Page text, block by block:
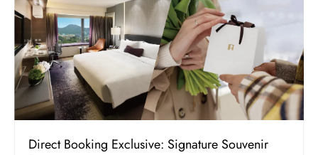
Direct Booking Exclusive: Signature Souvenir